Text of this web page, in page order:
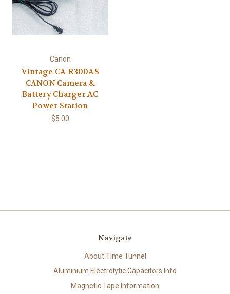
Canon
Vintage CA-R300AS
CANON Camera &
Battery Charger AC
Power Station
$5.00
Navigate
About Time Tunnel
Aluminium Electrolytic Capacitors Info
Magnetic Tape Information